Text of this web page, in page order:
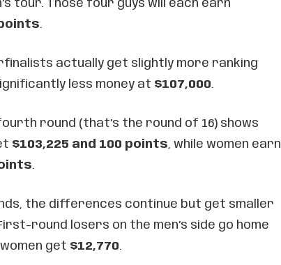
tour. Those four guys will each earn
.
actually get slightly more ranking
less money at $107,000.
round (that’s the round of 16) shows
$103,225 and 100 points, while women earn
.
the differences continue but get smaller
round losers on the men’s side go home
get $12,770.